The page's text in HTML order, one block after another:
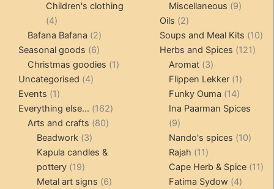
products
Children's clothing
44
products
Bafana Bafana 22
products
Seasonal goods 66
products
Christmas goodies 11
Uncategorised 44
Events 11
product
Everything else... 162162
Arts and crafts 8080
Beadwork 33
products
Kapula candles &
pottery 1919
products
Metal art signs 66
products
Miscellaneous 99
Oils 22
products
Soups and Meal Kits 1010
Herbs and Spices 121121
Aromat 33
products
Flippen Lekker 11
product
Funky Ouma 1414
products
Ina Paarman Spices
99
products
Nando's spices 1010
Rajah 1111
products
Cape Herb & Spice 1111
Fatima Sydow 44